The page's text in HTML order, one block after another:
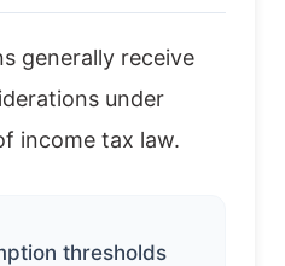
generally receive
under
income tax law.
thresholds